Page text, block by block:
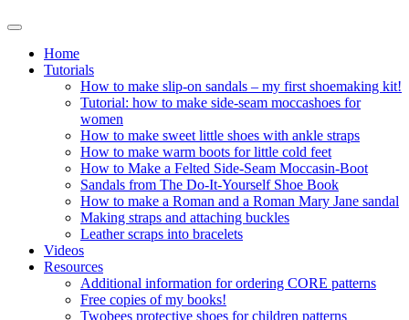
Home
Tutorials
How to make slip-on sandals – my first shoemaking kit!
Tutorial: how to make side-seam moccashoes for
women
How to make sweet little shoes with ankle straps
How to make warm boots for little cold feet
How to Make a Felted Side-Seam Moccasin-Boot
Sandals from The Do-It-Yourself Shoe Book
How to make a Roman and a Roman Mary Jane sandal
Making straps and attaching buckles
Leather scraps into bracelets
Videos
Resources
Additional information for ordering CORE patterns
Free copies of my books!
Twobees protective shoes for children patterns